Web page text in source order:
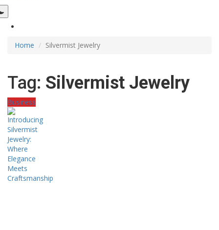
Home Silvermist Jewelry
Tag: Silvermist Jewelry
Business